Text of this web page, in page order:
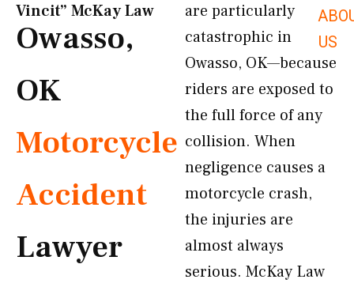
US
Vincit” McKay Law​
Owasso,
OK
Motorcycle
Accident
Lawyer
are particularly
catastrophic in
Owasso, OK—because
riders are exposed to
the full force of any
collision. When
negligence causes a
motorcycle crash,
the injuries are
almost always
serious. McKay Law